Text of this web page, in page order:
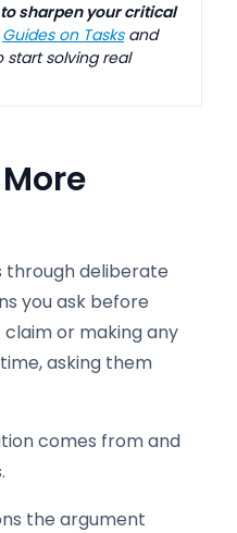
sharpen your critical
Guides on Tasks and
solving real
through deliberate
you ask before
or making any
asking them
comes from and
the argument